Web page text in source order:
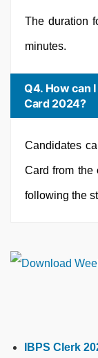
The duration
minutes.
Q4. How can
Card 2024?
Candidates
Card from the
following the
IBPS Clerk